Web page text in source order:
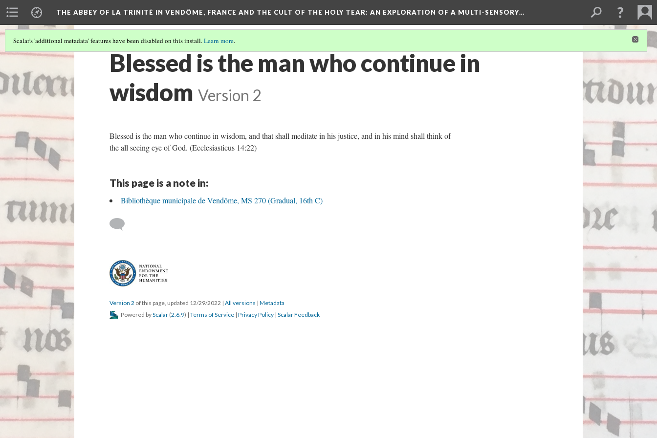
THE ABBEY OF LA TRINITÉ IN VENDÔME, FRANCE AND THE CULT OF THE HOLY TEAR: AN EXPLORATION OF A MULTI-SENSORY…
Scalar's 'additional metadata' features have been disabled on this install.Learn more.
Blessed is the man who continue in
wisdom Version 2
Blessed is the man who continue in wisdom, and that shall meditate in his justice, and in his mind shall think of
the all seeing eye of God. (Ecclesiasticus 14:22)
This page is a note in:
Bibliothèque municipale de Vendôme, MS 270 (Gradual, 16th C)
Version 2 of this page, updated 12/29/2022 | All versions | Metadata
Powered byScalar (2.6.9) | Terms of Service | Privacy Policy | Scalar Feedback